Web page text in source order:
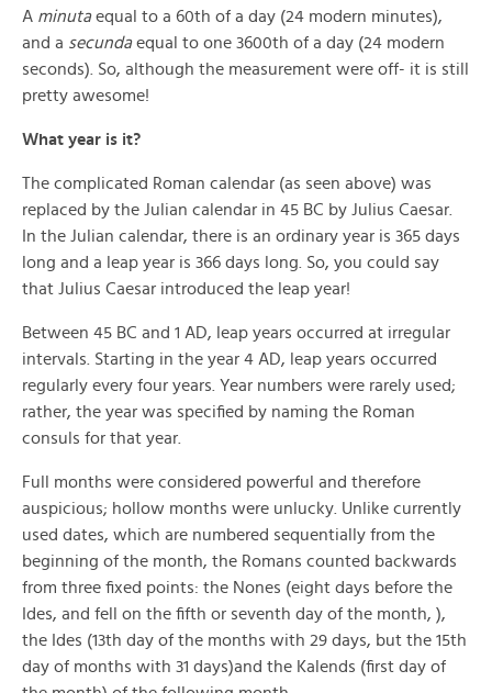
A minutaequal to a 60th of a day (24 modern minutes),
and a secundaequal to one 3600th of a day (24 modern
seconds). So, although the measurement were off- it is still
pretty awesome!
What year is it?
The complicated Roman calendar (as seen above) was
replaced by the Julian calendar in 45 BC by Julius Caesar.
In the Julian calendar, there is an ordinary year is 365 days
long and a leap year is 366 days long. So, you could say
that Julius Caesar introduced the leap year!
Between 45 BC and 1 AD, leap years occurred at irregular
intervals. Starting in the year 4 AD, leap years occurred
regularly every four years. Year numbers were rarely used;
rather, the year was specified by naming the Roman
consuls for that year.
Full months were considered powerful and therefore
auspicious; hollow months were unlucky. Unlike currently
used dates, which are numbered sequentially from the
beginning of the month, the Romans counted backwards
from three fixed points: the Nones (eight days before the
Ides, and fell on the fifth or seventh day of the month, ),
the Ides (13th day of the months with 29 days, but the 15th
day of months with 31 days)and the Kalends (first day of